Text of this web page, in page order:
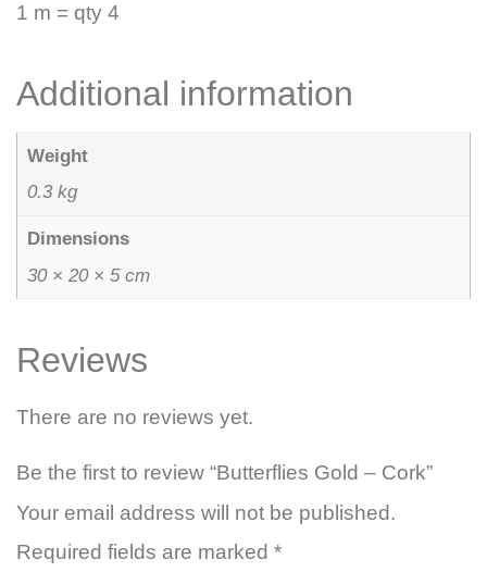
1 m = qty 4
Additional information
Weight
0.3 kg
Dimensions
30 × 20 × 5 cm
Reviews
There are no reviews yet.
Be the first to review “Butterflies Gold – Cork”
Your email address will not be published.
Required fields are marked *